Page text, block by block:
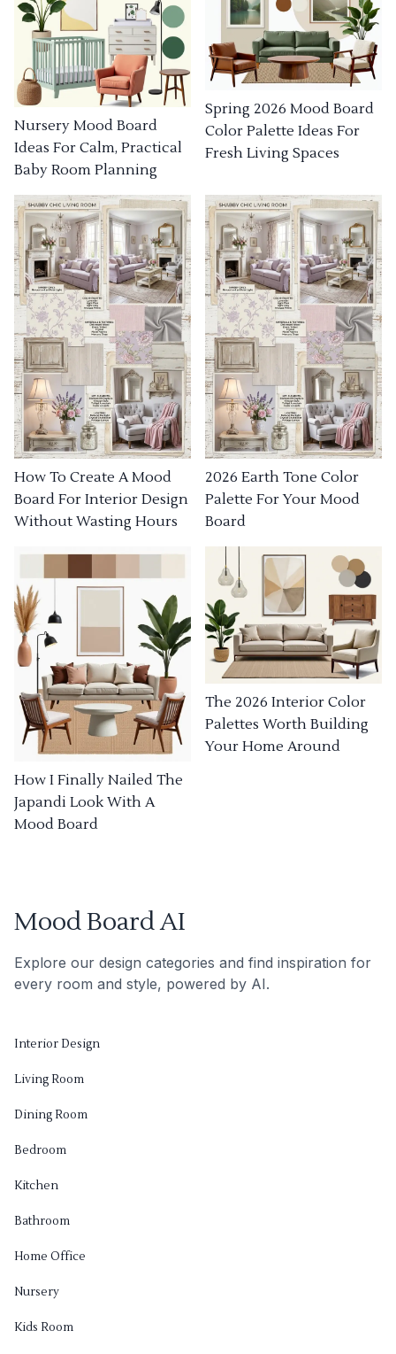
Nursery Mood Board
Ideas For Calm, Practical
Baby Room Planning
Spring 2026 Mood Board
Color Palette Ideas For
Fresh Living Spaces
How To Create A Mood
Board For Interior Design
Without Wasting Hours
2026 Earth Tone Color
Palette For Your Mood
Board
How I Finally Nailed The
Japandi Look With A
Mood Board
The 2026 Interior Color
Palettes Worth Building
Your Home Around
Mood Board AI
Explore our design categories and find inspiration for
every room and style, powered by AI.
Interior Design
Living Room
Dining Room
Bedroom
Kitchen
Bathroom
Home Office
Nursery
Kids Room